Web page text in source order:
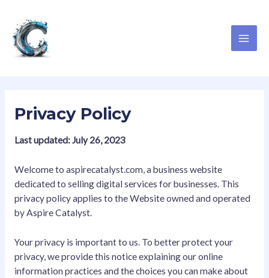
content
Privacy Policy
Last updated: July 26, 2023
Welcome to aspirecatalyst.com, a business website
dedicated to selling digital services for businesses. This
privacy policy applies to the Website owned and operated
by Aspire Catalyst.
Your privacy is important to us. To better protect your
privacy, we provide this notice explaining our online
information practices and the choices you can make about